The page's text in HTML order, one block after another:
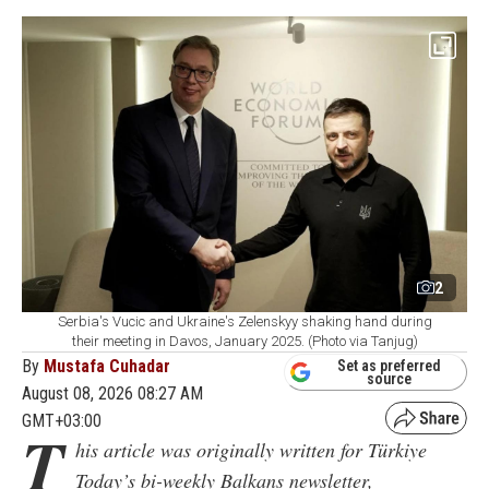
2
Serbia's Vucic and Ukraine's Zelenskyy shaking hand during
their meeting in Davos, January 2025. (Photo via Tanjug)
By Mustafa Cuhadar
August 08, 2026 08:27 AM
GMT+03:00
Set as preferred
source
T his article was originally written for Türkiye
Today’s bi-weekly Balkans newsletter,